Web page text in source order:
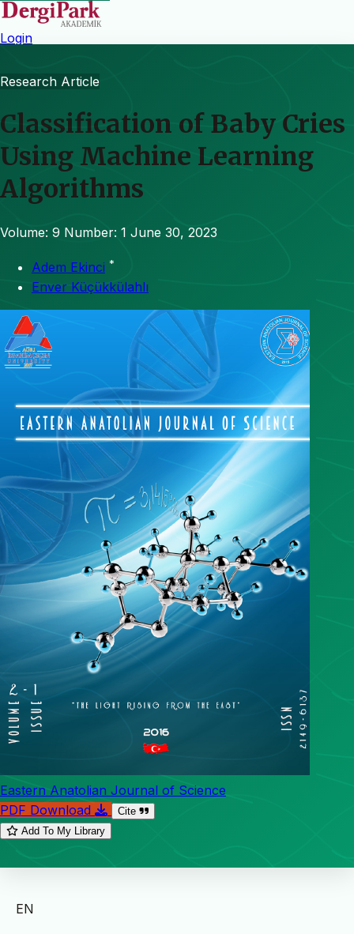
Login
Research Article
Classification of Baby Cries
Using Machine Learning
Algorithms
Volume: 9 Number: 1 June 30, 2023
Adem Ekinci *
Enver Küçükkülahlı
Eastern Anatolian Journal of Science
PDF Download
Cite
Add To My Library
EN